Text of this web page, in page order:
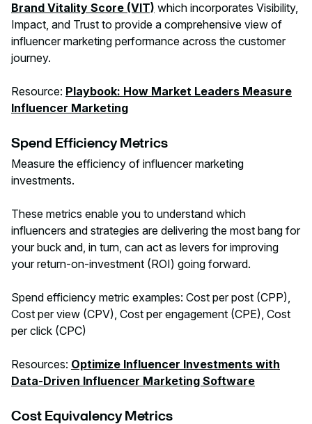
Brand Vitality Score (VIT) which incorporates Visibility,
Impact, and Trust to provide a comprehensive view of
influencer marketing performance across the customer
journey.
Resource: Playbook: How Market Leaders Measure
Influencer Marketing
Spend Efficiency Metrics
Measure the efficiency of influencer marketing
investments.
These metrics enable you to understand which
influencers and strategies are delivering the most bang for
your buck and, in turn, can act as levers for improving
your return-on-investment (ROI) going forward.
Spend efficiency metric examples: Cost per post (CPP),
Cost per view (CPV), Cost per engagement (CPE), Cost
per click (CPC)
Resources: Optimize Influencer Investments with
Data-Driven Influencer Marketing Software
Cost Equivalency Metrics